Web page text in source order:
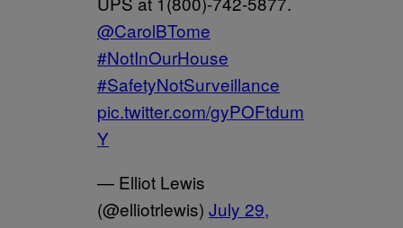
@CarolBTome
#NotInOurHouse
#SafetyNotSurveillance
pic.twitter.com/gyPOFtdum
Y
— Elliot Lewis
(@elliotrlewis) July 29,